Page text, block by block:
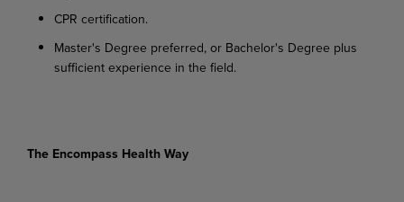
CPR certification.
Master's Degree preferred, or Bachelor's Degree plus
sufficient experience in the field.
The Encompass Health Way